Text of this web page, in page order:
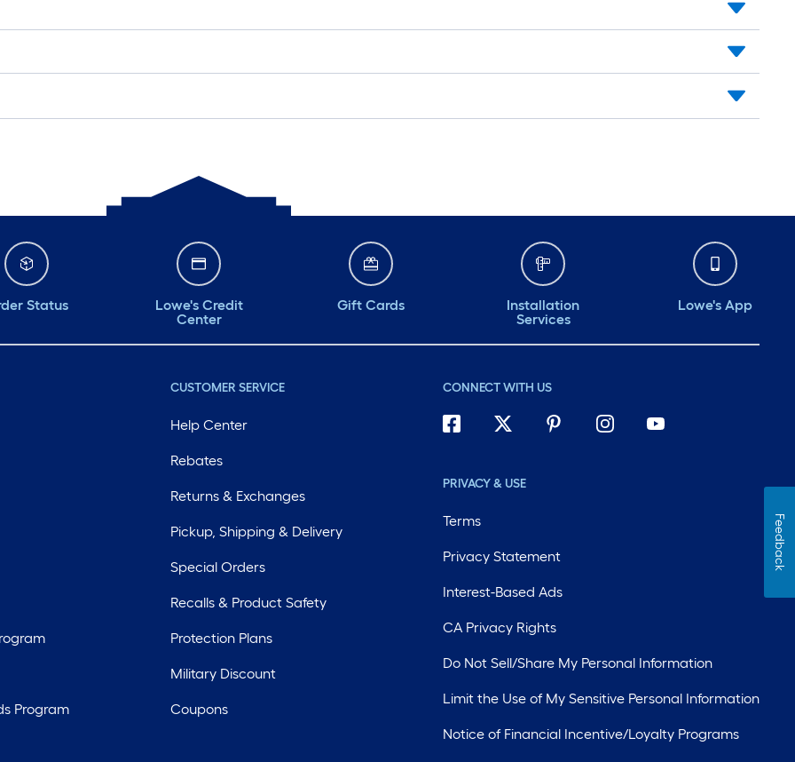
Status
Lowe's Credit
Center
Gift Cards
Installation
Services
Lowe's App
Program
CUSTOMER SERVICE
Help Center
Rebates
Returns & Exchanges
Pickup, Shipping & Delivery
Special Orders
Recalls & Product Safety
Protection Plans
Military Discount
Coupons
CONNECT WITH US
PRIVACY & USE
Terms
Privacy Statement
Interest-Based Ads
CA Privacy Rights
Do Not Sell/Share My Personal Information
Limit the Use of My Sensitive Personal Information
Notice of Financial Incentive/Loyalty Programs
Feedback